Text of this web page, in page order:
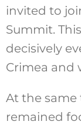
invited to
Summit.
decisively
Crimea and
At the
remained